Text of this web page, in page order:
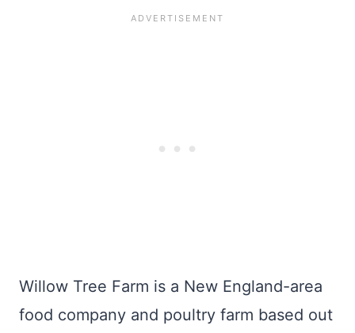
Willow Tree Farm is a New England-area
food company and poultry farm based out